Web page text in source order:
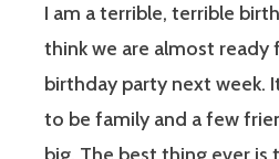
I am a terrible, terrible
think we are almost ready
birthday party next week.
to be family and a few